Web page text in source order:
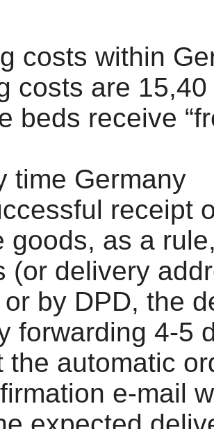
costs within
costs are 15,40
beds receive
time Germany
receipt
goods, as a
(or delivery
by DPD, the
forwarding 4-5
the automatic
e-mail